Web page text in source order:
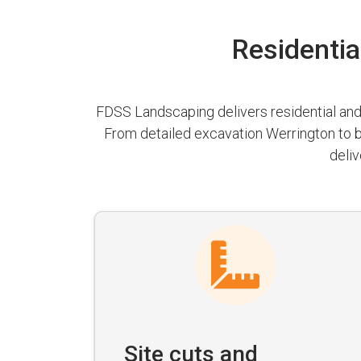
FDSS Landscaping delivers residential
From detailed excavation Werrington to
Site cuts and